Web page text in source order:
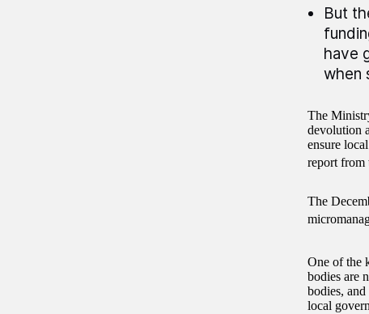
But
have
when
The
devolution
ensure
report from
The
One of the
bodies are
bodies,
local